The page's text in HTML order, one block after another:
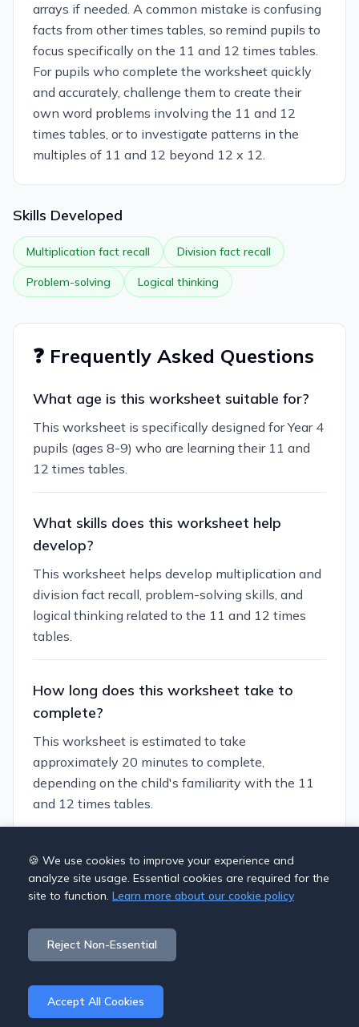
arrays if needed. A common mistake is confusing
facts from other times tables, so remind pupils to
focus specifically on the 11 and 12 times tables.
For pupils who complete the worksheet quickly
and accurately, challenge them to create their
own word problems involving the 11 and 12
times tables, or to investigate patterns in the
multiples of 11 and 12 beyond 12 x 12.
Skills Developed
Multiplication fact recall Division fact recall
Problem-solving Logical thinking
❓ Frequently Asked Questions
What age is this worksheet suitable for?
This worksheet is specifically designed for Year 4
pupils (ages 8-9) who are learning their 11 and
12 times tables.
What skills does this worksheet help
develop?
This worksheet helps develop multiplication and
division fact recall, problem-solving skills, and
logical thinking related to the 11 and 12 times
tables.
How long does this worksheet take to
complete?
This worksheet is estimated to take
approximately 20 minutes to complete,
depending on the child's familiarity with the 11
and 12 times tables.
Can I customize this worksheet?
Yes, you can generate similar worksheets with
different themes and difficulty levels using our
worksheet generator. This allows you to tailor the
practice to your child's specific needs.
🍪 We use cookies to improve your experience and
analyze site usage. Essential cookies are required for the
site to function. Learn more about our cookie policy
Reject Non-Essential
Accept All Cookies